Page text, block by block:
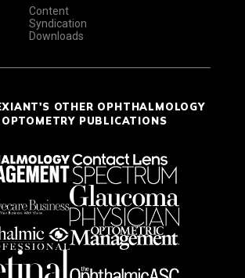
Content
Syndication
Downloads
OTHER OPHTHALMOLOGY
PUBLICATIONS